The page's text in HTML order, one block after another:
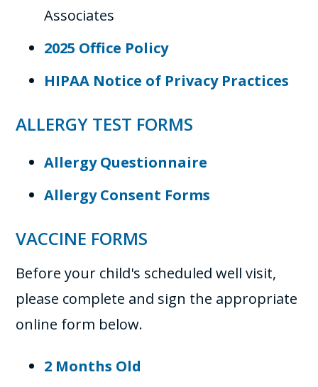
Associates
2025 Office Policy
HIPAA Notice of Privacy Practices
ALLERGY TEST FORMS
Allergy Questionnaire
Allergy Consent Forms
VACCINE FORMS
Before your child's scheduled well visit,
please complete and sign the appropriate
online form below.
2 Months Old